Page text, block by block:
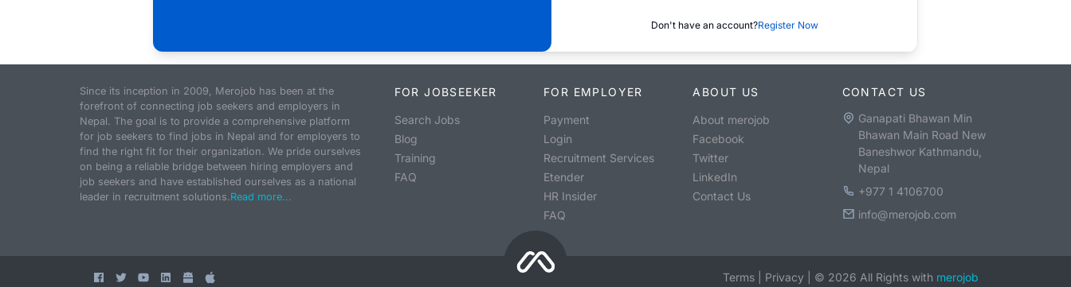
Don't have an account?Register Now
Since its inception in 2009, Merojob has been at the
forefront of connecting job seekers and employers in
Nepal. The goal is to provide a comprehensive platform
for job seekers to find jobs in Nepal and for employers to
find the right fit for their organization. We pride ourselves
on being a reliable bridge between hiring employers and
job seekers and have established ourselves as a national
leader in recruitment solutions.Read more...
FOR JOBSEEKER
Search Jobs
Blog
Training
FAQ
FOR EMPLOYER
Payment
Login
Recruitment Services
Etender
HR Insider
FAQ
ABOUT US
About merojob
Facebook
Twitter
LinkedIn
Contact Us
CONTACT US
Ganapati Bhawan Min
Bhawan Main Road New
Baneshwor Kathmandu,
Nepal
+977 1 4106700
info@merojob.com
Terms Privacy © 2026 All Rights with merojob